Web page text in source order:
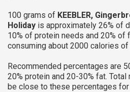
100 grams of KEEBLER,
Holiday is approximately 26% of
10% of protein needs and 20% of
consuming about 2000 calories of
Recommended percentages are
20% protein and 20-30% fat.
be close to these percentages for